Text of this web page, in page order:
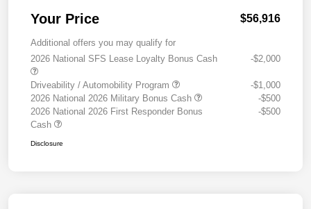
Your Price $56,916
Additional offers you may qualify for
2026 National SFS Lease Loyalty Bonus Cash
-$2,000
Driveability / Automobility Program
-$1,000
2026 National 2026 Military Bonus Cash
-$500
2026 National 2026 First Responder Bonus
Cash
-$500
Disclosure